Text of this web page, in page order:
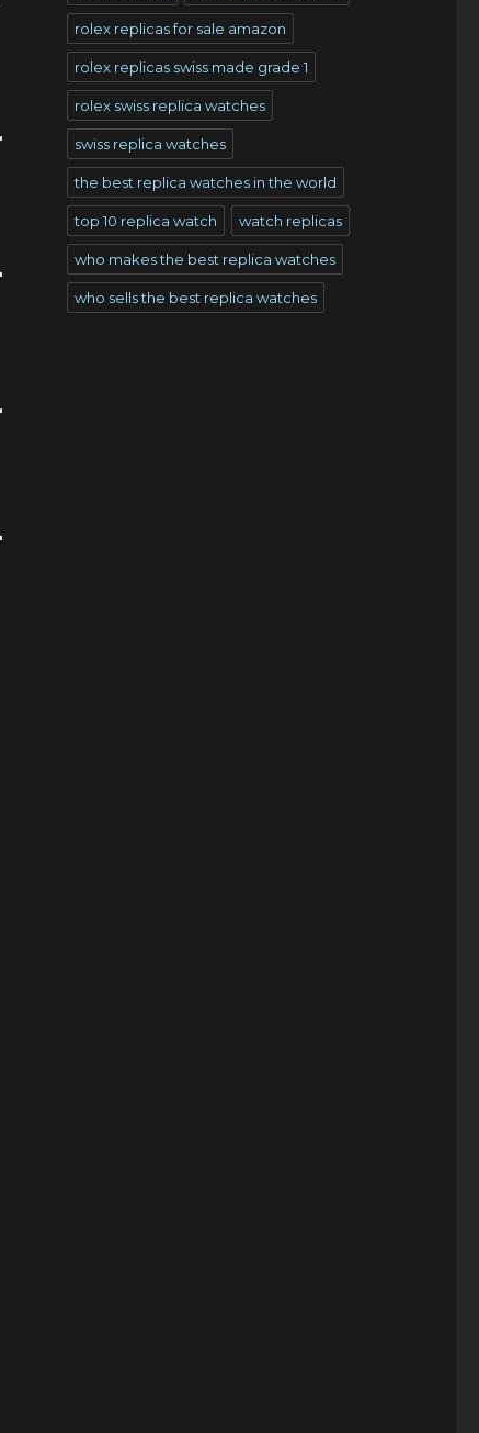
rolex replicas for sale amazon
rolex replicas swiss made grade 1
rolex swiss replica watches
swiss replica watches
the best replica watches in the world
top 10 replica watch watch replicas
who makes the best replica watches
who sells the best replica watches